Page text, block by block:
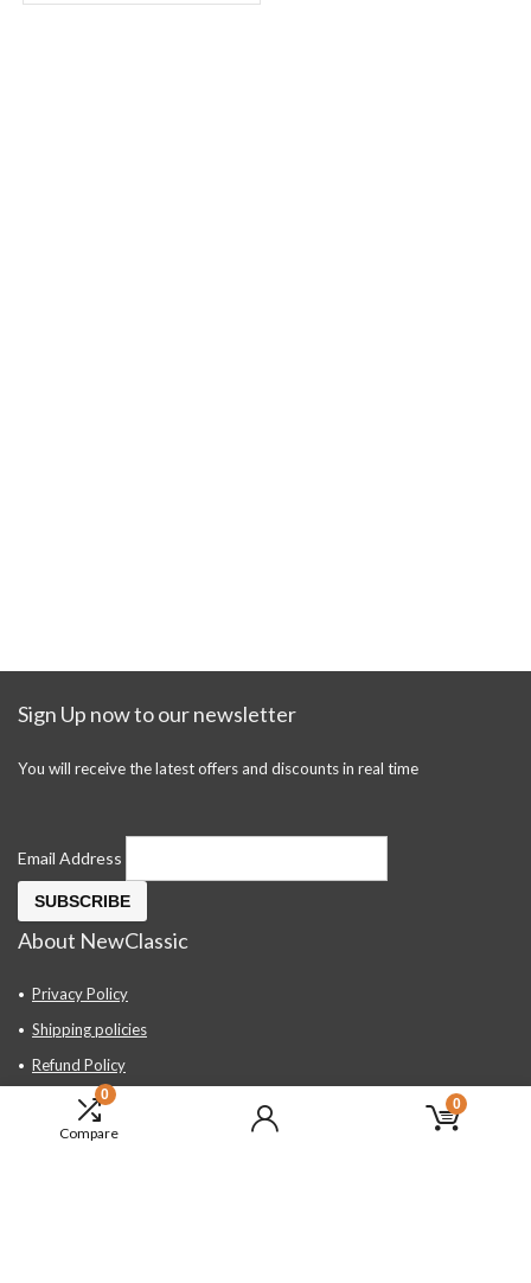
0
Compare
0
Sign Up now to our newsletter
You will receive the latest offers and discounts in real time
Email Address
About NewClassic
Privacy Policy
Shipping policies
Refund Policy
Contact Us
About Us